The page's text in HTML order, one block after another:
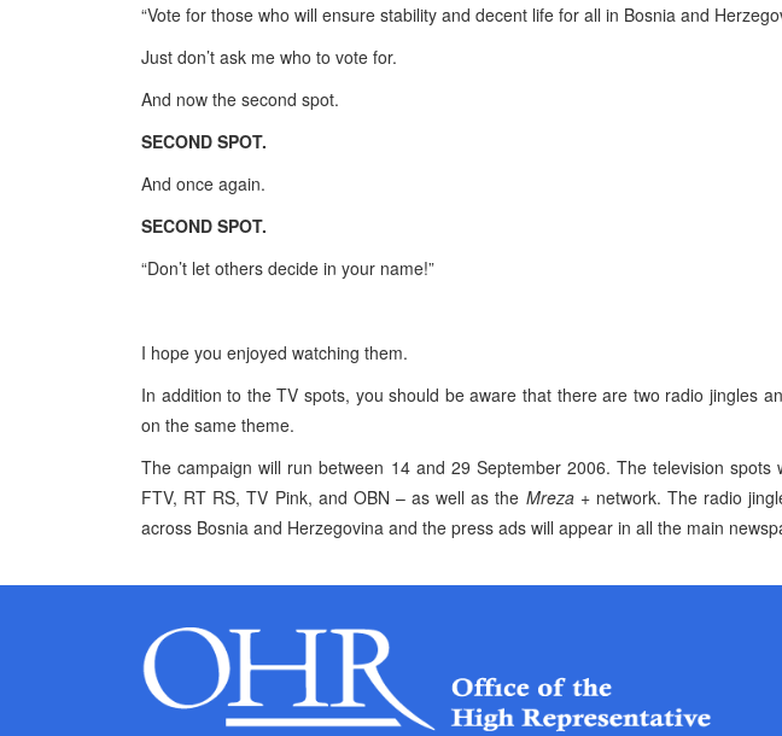
“Vote for those who will ensure stability and decent life for all in Bosnia and
Just don’t ask me who to vote for.
And now the second spot.
SECOND SPOT.
And once again.
SECOND SPOT.
“Don’t let others decide in your name!”
I hope you enjoyed watching them.
In addition to the TV spots, you should be aware that there are two radio jingles
on the same theme.
The campaign will run between 14 and 29 September 2006. The television spots
FTV, RT RS, TV Pink, and OBN – as well as the Mreza +network. The radio
across Bosnia and Herzegovina and the press ads will appear in all the main